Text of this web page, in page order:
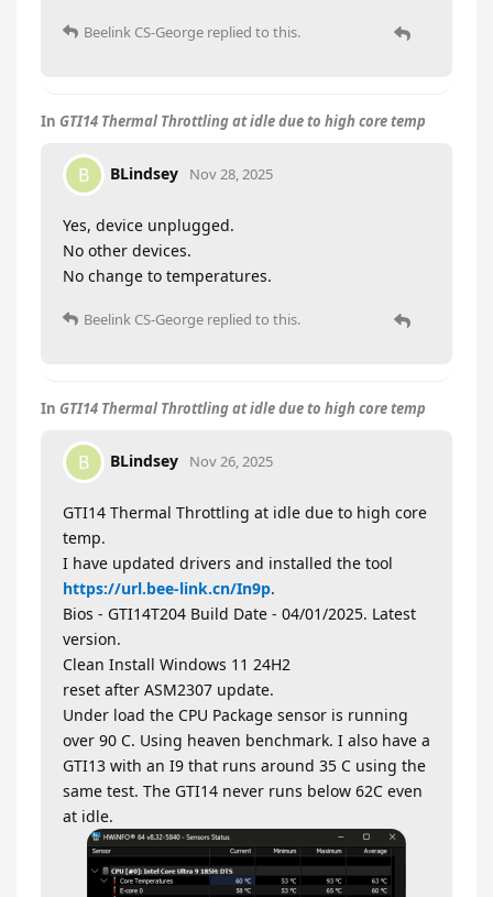
Beelink CS-George replied to this.
In GTI14 Thermal Throttling at idle due to high core temp
B BLindsey Nov 28, 2025
Yes, device unplugged.
No other devices.
No change to temperatures.
Beelink CS-George replied to this.
In GTI14 Thermal Throttling at idle due to high core temp
B BLindsey Nov 26, 2025
GTI14 Thermal Throttling at idle due to high core
temp.
I have updated drivers and installed the tool
https://url.bee-link.cn/In9p.
Bios - GTI14T204 Build Date - 04/01/2025. Latest
version.
Clean Install Windows 11 24H2
reset after ASM2307 update.
Under load the CPU Package sensor is running
over 90 C. Using heaven benchmark. I also have a
GTI13 with an I9 that runs around 35 C using the
same test. The GTI14 never runs below 62C even
at idle.